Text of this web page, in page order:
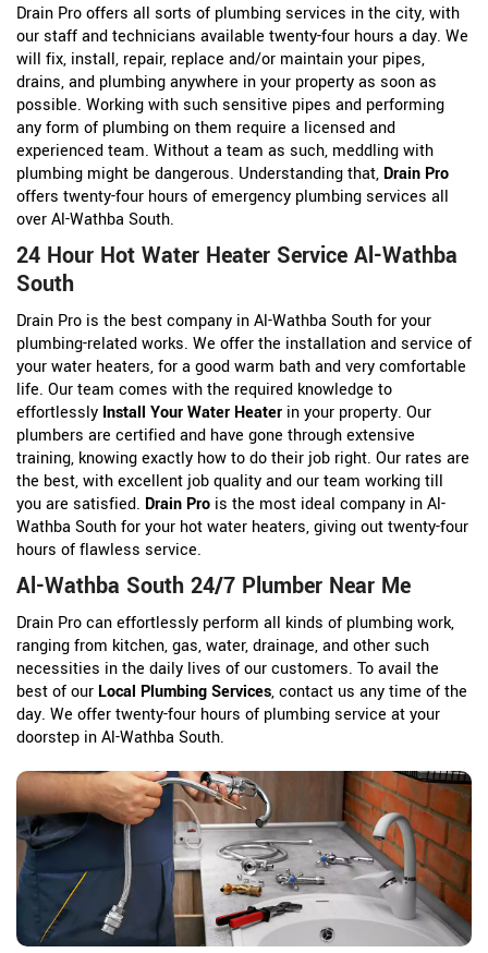
Drain Pro offers all sorts of plumbing services in the city, with
our staff and technicians available twenty-four hours a day. We
will fix, install, repair, replace and/or maintain your pipes,
drains, and plumbing anywhere in your property as soon as
possible. Working with such sensitive pipes and performing
any form of plumbing on them require a licensed and
experienced team. Without a team as such, meddling with
plumbing might be dangerous. Understanding that, Drain Pro
offers twenty-four hours of emergency plumbing services all
over Al-Wathba South.
24 Hour Hot Water Heater Service Al-Wathba
South
Drain Pro is the best company in Al-Wathba South for your
plumbing-related works. We offer the installation and service of
your water heaters, for a good warm bath and very comfortable
life. Our team comes with the required knowledge to
effortlessly Install Your Water Heater in your property. Our
plumbers are certified and have gone through extensive
training, knowing exactly how to do their job right. Our rates are
the best, with excellent job quality and our team working till
you are satisfied. Drain Pro is the most ideal company in Al-
Wathba South for your hot water heaters, giving out twenty-four
hours of flawless service.
Al-Wathba South 24/7 Plumber Near Me
Drain Pro can effortlessly perform all kinds of plumbing work,
ranging from kitchen, gas, water, drainage, and other such
necessities in the daily lives of our customers. To avail the
best of our Local Plumbing Services, contact us any time of the
day. We offer twenty-four hours of plumbing service at your
doorstep in Al-Wathba South.